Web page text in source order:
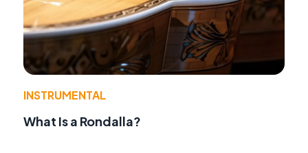
INSTRUMENTAL
What Is a Rondalla?